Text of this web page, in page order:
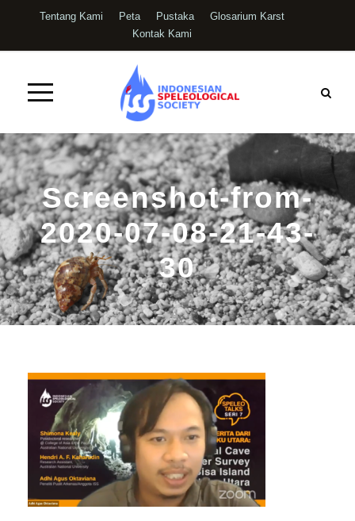
Tentang Kami Peta Pustaka
Glosarium Karst
Kontak Kami
Screenshot-from-
2020-07-08-21-43-
30